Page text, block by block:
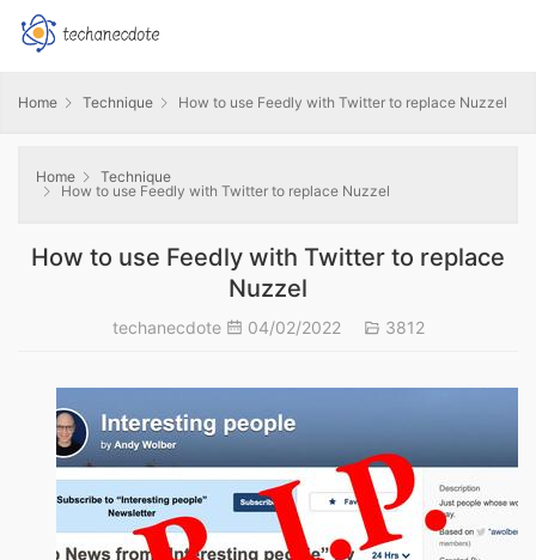
Home Technique How to use Feedly with Twitter to replace Nuzzel
Home
Technique
How to use Feedly with Twitter to replace Nuzzel
How to use Feedly with Twitter to replace
Nuzzel
techanecdote 04/02/2022 3812